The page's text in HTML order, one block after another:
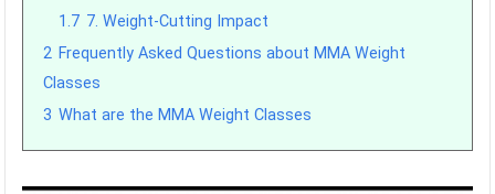
1.7 7. Weight-Cutting Impact
2 Frequently Asked Questions about MMA Weight
Classes
3 What are the MMA Weight Classes